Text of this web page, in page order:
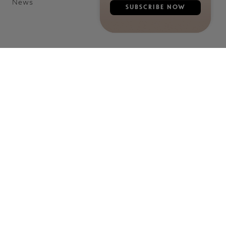
News
SUBSCRIBE NOW